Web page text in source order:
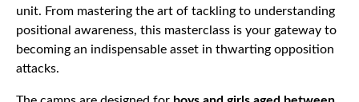
unit. From mastering the art of tackling to understanding
positional awareness, this masterclass is your gateway to
becoming an indispensable asset in thwarting opposition
attacks.